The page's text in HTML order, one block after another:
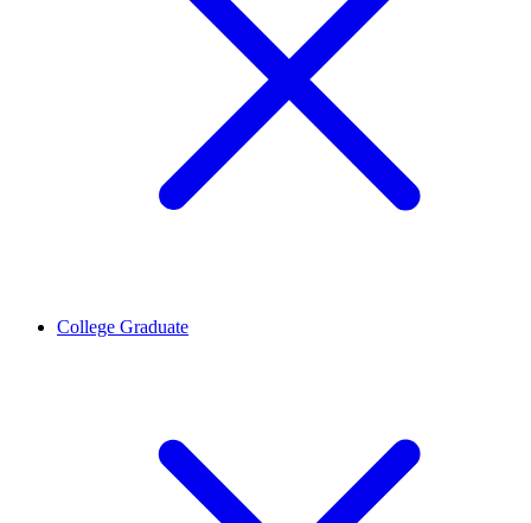
College Graduate